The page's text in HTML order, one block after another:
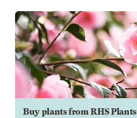
Buy plants from RHS Plants